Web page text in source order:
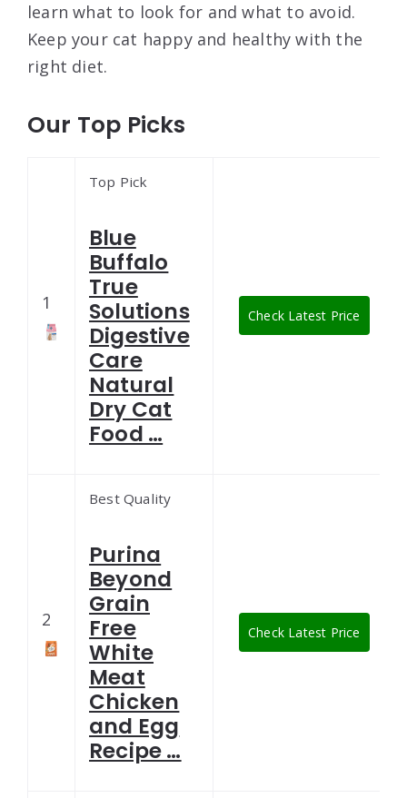
learn what to look for and what to avoid.
Keep your cat happy and healthy with the
right diet.
Our Top Picks
1
Top Pick
Blue
Buffalo
True
Solutions
Digestive
Care
Natural
Dry Cat
Food …
Check Latest Price
2
Best Quality
Purina
Beyond
Grain
Free
White
Meat
Chicken
and Egg
Recipe …
Check Latest Price